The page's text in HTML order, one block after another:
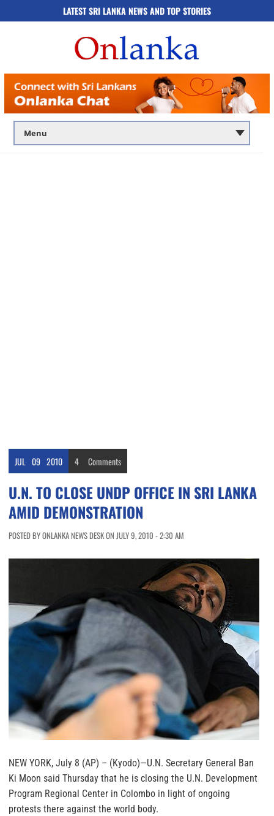
LATEST SRI LANKA NEWS AND TOP STORIES
JUL 09 2010 4 Comments
U.N. TO CLOSE UNDP OFFICE IN SRI LANKA
AMID DEMONSTRATION
POSTED BY ONLANKA NEWS DESK ON JULY 9, 2010 - 2:30 AM
NEW YORK, July 8 (AP) – (Kyodo)—U.N. Secretary General Ban
Ki Moon said Thursday that he is closing the U.N. Development
Program Regional Center in Colombo in light of ongoing
protests there against the world body.